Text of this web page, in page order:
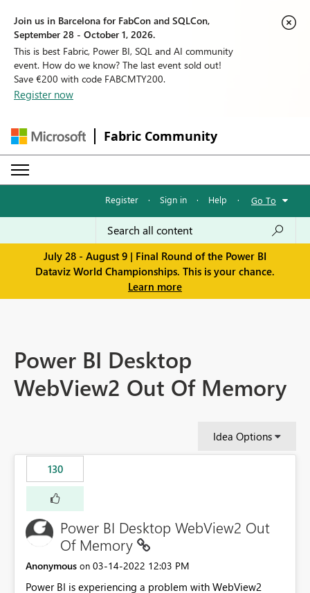
Join us in Barcelona for FabCon and SQLCon,
September 28 - October 1, 2026.
This is best Fabric, Power BI, SQL and AI community
event. How do we know? The last event sold out!
Save €200 with code FABCMTY200.
Register now
Fabric Community
Register · Sign in · Help · Go To
July 28 - August 9 | Final Round of the Power BI
Dataviz World Championships. This is your chance.
Learn more
Power BI Desktop
WebView2 Out Of Memory
Idea Options
130
Power BI Desktop WebView2 Out
Of Memory
Anonymous on ‎03-14-2022 12:03 PM
Power BI is experiencing a problem with WebView2